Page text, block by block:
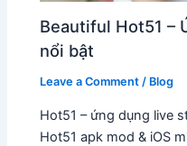
Beautiful Hot51 –
nổi bật
Leave a Comment / Blog
Hot51 – ứng dụng live
Hot51 apk mod & iOS